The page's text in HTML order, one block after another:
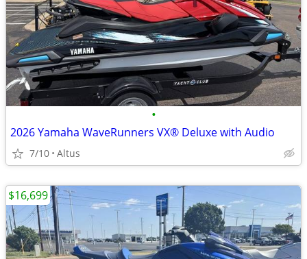
•
2026 Yamaha WaveRunners VX® Deluxe with Audio
7/10 Altus
$16,699